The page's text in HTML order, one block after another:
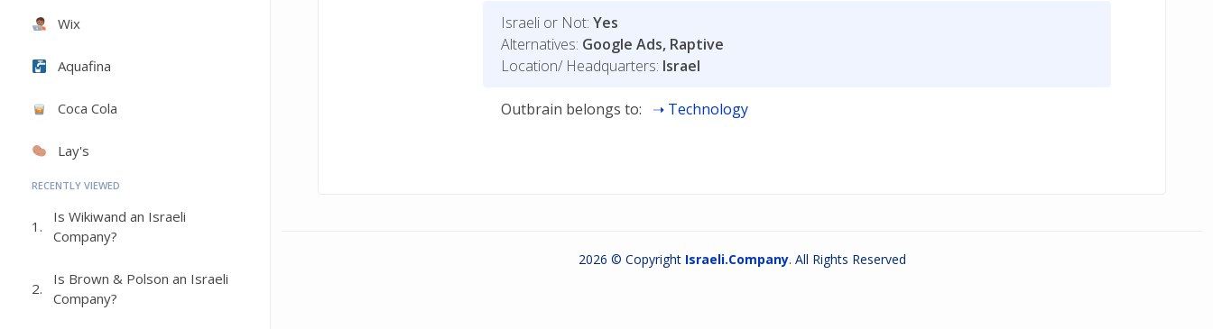
Wix
Aquafina
Coca Cola
Lay's
RECENTLY VIEWED
1.
Is Wikiwand an Israeli
Company?
2.
Is Brown & Polson an Israeli
Company?
Israeli or Not: Yes
Alternatives: Google Ads, Raptive
Location/ Headquarters: Israel
Outbrain belongs to: Technology
2026 © Copyright Israeli.Company. All Rights Reserved